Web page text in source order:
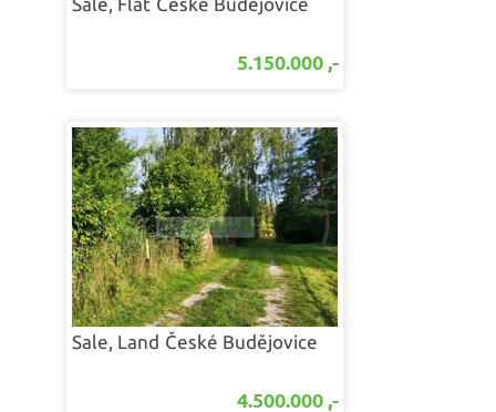
5.150.000 ,-
Sale, Land České Budějovice
4.500.000 ,-